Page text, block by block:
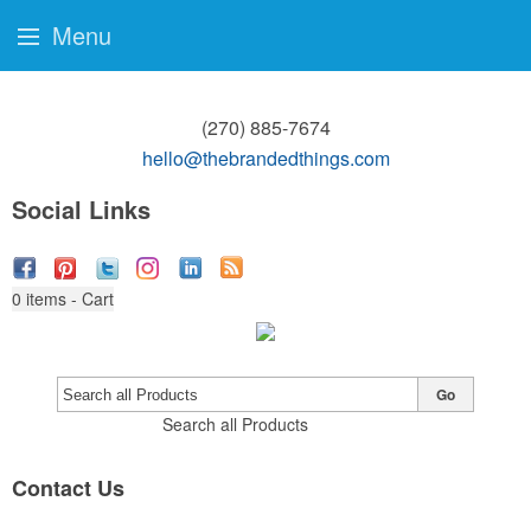
(270) 885-7674
hello@thebrandedthings.com
Social Links
0 items - Cart
Search all Products
Go
Contact Us
Menu